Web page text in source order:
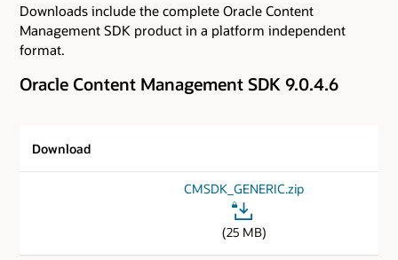
Downloads include the complete Oracle Content
Management SDK product in a platform independent
format.
Oracle Content Management SDK 9.0.4.6
Download
CMSDK_GENERIC.zip
(25 MB)